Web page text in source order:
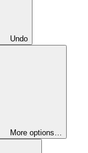
Undo
More options…